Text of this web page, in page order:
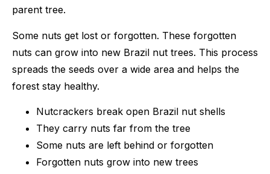
parent tree.
Some nuts get lost or forgotten. These forgotten
nuts can grow into new Brazil nut trees. This process
spreads the seeds over a wide area and helps the
forest stay healthy.
Nutcrackers break open Brazil nut shells
They carry nuts far from the tree
Some nuts are left behind or forgotten
Forgotten nuts grow into new trees